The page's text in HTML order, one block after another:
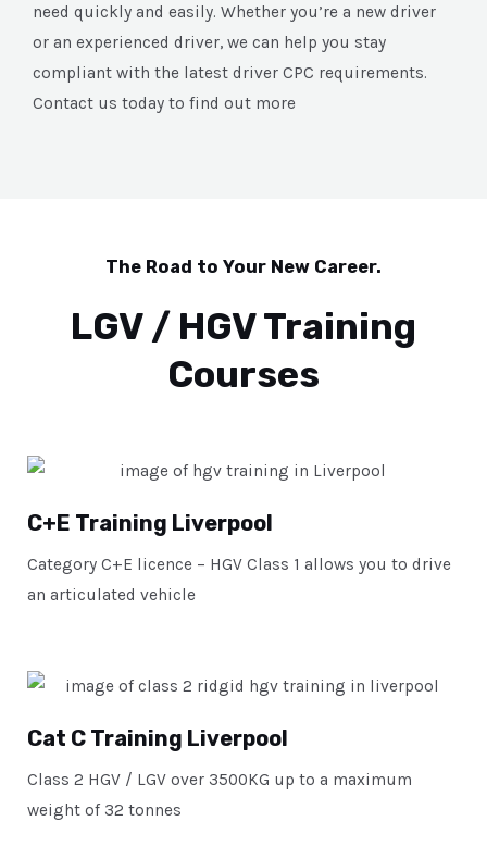
need quickly and easily. Whether you’re a new driver
or an experienced driver, we can help you stay
compliant with the latest driver CPC requirements.
Contact us today to find out more
The Road to Your New Career.
LGV / HGV Training
Courses
C+E Training Liverpool
Category C+E licence – HGV Class 1 allows you to drive
an articulated vehicle
Cat C Training Liverpool
Class 2 HGV / LGV over 3500KG up to a maximum
weight of 32 tonnes